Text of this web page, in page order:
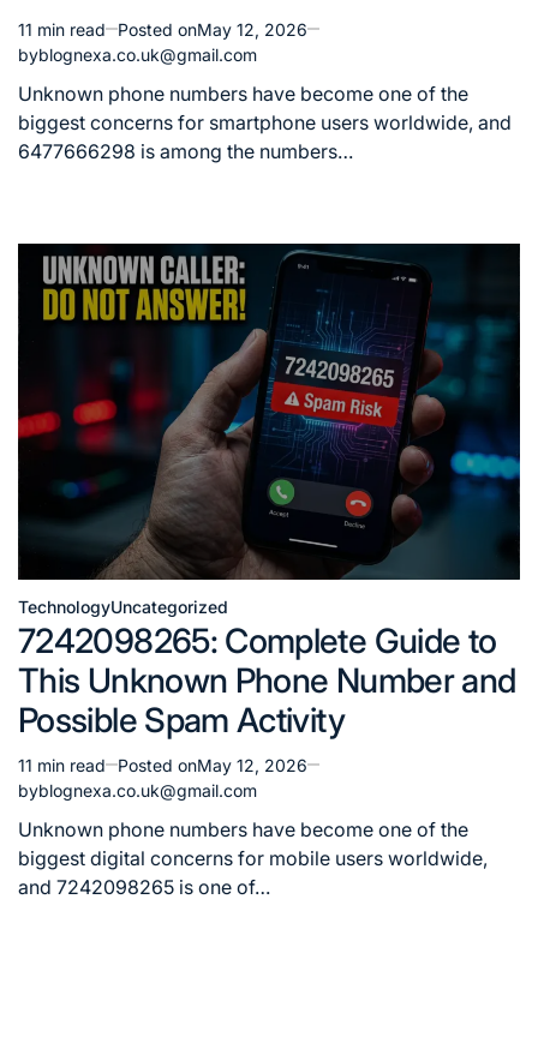
Estimated
read
time
11 min read Posted onMay 12, 2026
byblognexa.co.uk@gmail.com
Unknown phone numbers have become one of the
biggest concerns for smartphone users worldwide, and
6477666298 is among the numbers…
Posted
in
TechnologyUncategorized
7242098265: Complete Guide to
This Unknown Phone Number and
Possible Spam Activity
Estimated
read
time
11 min read Posted onMay 12, 2026
byblognexa.co.uk@gmail.com
Unknown phone numbers have become one of the
biggest digital concerns for mobile users worldwide,
and 7242098265 is one of…